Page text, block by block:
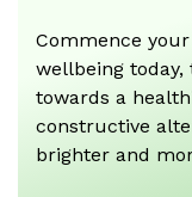
Commence
wellbeing
towards a
constructive
brighter and